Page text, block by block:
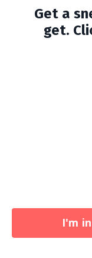
Get a
get.
I'm